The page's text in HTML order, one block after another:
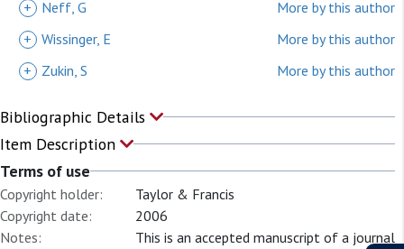
+ Neff, G
More by this author
+ Wissinger, E
More by this author
+
Zukin, S More by this author
Bibliographic Details
Item Description
Terms of use
Copyright holder:
Taylor & Francis
Copyright date:
2006
Notes:
This is an accepted manuscript of a journal